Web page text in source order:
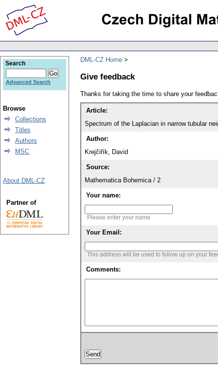
DML-CZ Home
Give feedback
Thanks for taking the time to share your
Article:
Spectrum of the Laplacian in narrow tubular
Author:
Krejčiřík, David
Source:
Mathematica Bohemica / 2
Your name:
Please enter your name
Your Email:
This address will be used to follow up on your
Comments:
Search
Advanced Search
Browse
Collections
Titles
Authors
MSC
About DML-CZ
Partner of